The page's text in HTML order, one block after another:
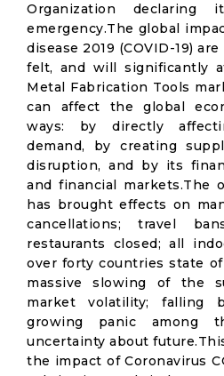
Organization
emergency.The global
disease 2019 (COVID-19)
felt, and will significantly
Metal Fabrication Tools
can affect the global
ways: by directly
demand, by creating
disruption, and by its
and financial markets.The
has brought effects on
cancellations; travel
restaurants closed; all
over forty countries state
massive slowing of the
market volatility; falling
growing panic among
uncertainty about
the impact of Coronavirus